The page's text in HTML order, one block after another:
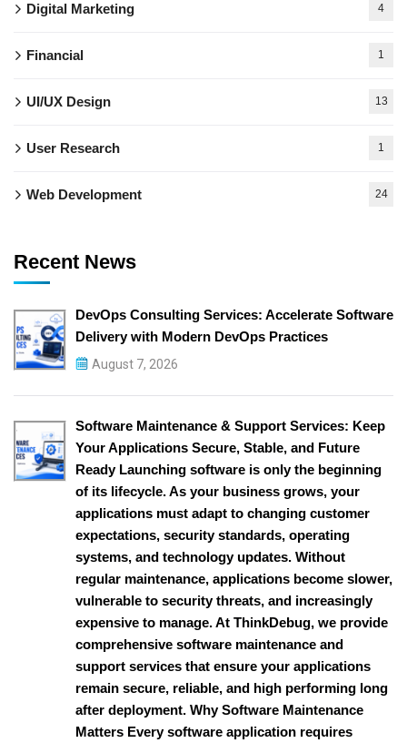
Digital Marketing 4
Financial 1
UI/UX Design 13
User Research 1
Web Development 24
Recent News
DevOps Consulting Services: Accelerate Software
Delivery with Modern DevOps Practices
August 7, 2026
Software Maintenance & Support Services: Keep
Your Applications Secure, Stable, and Future
Ready Launching software is only the beginning
of its lifecycle. As your business grows, your
applications must adapt to changing customer
expectations, security standards, operating
systems, and technology updates. Without
regular maintenance, applications become slower,
vulnerable to security threats, and increasingly
expensive to manage. At ThinkDebug, we provide
comprehensive software maintenance and
support services that ensure your applications
remain secure, reliable, and high performing long
after deployment. Why Software Maintenance
Matters Every software application requires